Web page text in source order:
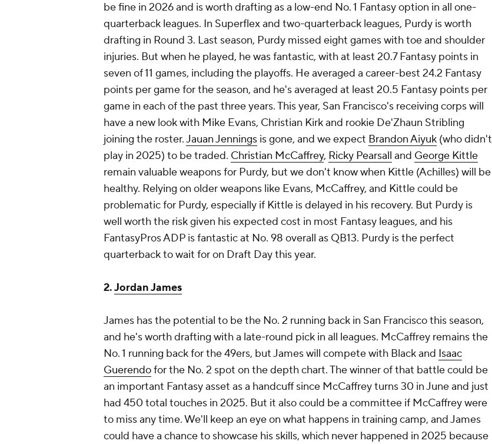
be fine in 2026 and is worth drafting as a low-end No. 1 Fantasy option in all one-
quarterback leagues. In Superflex and two-quarterback leagues, Purdy is worth
drafting in Round 3. Last season, Purdy missed eight games with toe and shoulder
injuries. But when he played, he was fantastic, with at least 20.7 Fantasy points in
seven of 11 games, including the playoffs. He averaged a career-best 24.2 Fantasy
points per game for the season, and he's averaged at least 20.5 Fantasy points per
game in each of the past three years. This year, San Francisco's receiving corps will
have a new look with Mike Evans, Christian Kirk and rookie De'Zhaun Stribling
joining the roster.Jauan Jennings is gone, and we expect Brandon Aiyuk (who didn't
play in 2025) to be traded. Christian McCaffrey, Ricky Pearsall and George Kittle
remain valuable weapons for Purdy, but we don't know when Kittle (Achilles) will be
healthy. Relying on older weapons like Evans, McCaffrey, and Kittle could be
problematic for Purdy, especially if Kittle is delayed in his recovery. But Purdy is
well worth the risk given his expected cost in most Fantasy leagues, and his
FantasyPros ADP is fantastic at No. 98 overall as QB13. Purdy is the perfect
quarterback to wait for on Draft Day this year.
2.Jordan James
James has the potential to be the No. 2 running back in San Francisco this season,
and he's worth drafting with a late-round pick in all leagues. McCaffrey remains the
No. 1 running back for the 49ers, but James will compete with Black and Isaac
Guerendofor the No. 2 spot on the depth chart. The winner of that battle could be
an important Fantasy asset as a handcuff since McCaffrey turns 30 in June and just
had 450 total touches in 2025. But it also could be a committee if McCaffrey were
to miss any time. We'll keep an eye on what happens in training camp, and James
could have a chance to showcase his skills, which never happened in 2025 because